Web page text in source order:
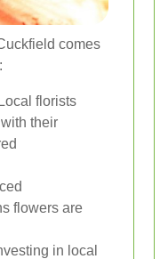
comes
Local florists
their
flowers are
in local